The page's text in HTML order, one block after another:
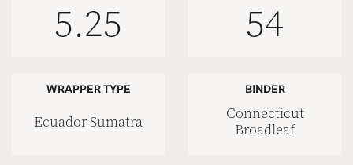
5.25 54
WRAPPER TYPE
Ecuador Sumatra
BINDER
Connecticut
Broadleaf